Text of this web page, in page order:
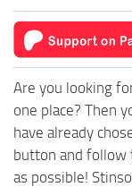
Are you looking
one place? Then
have already
button and follow
as possible!